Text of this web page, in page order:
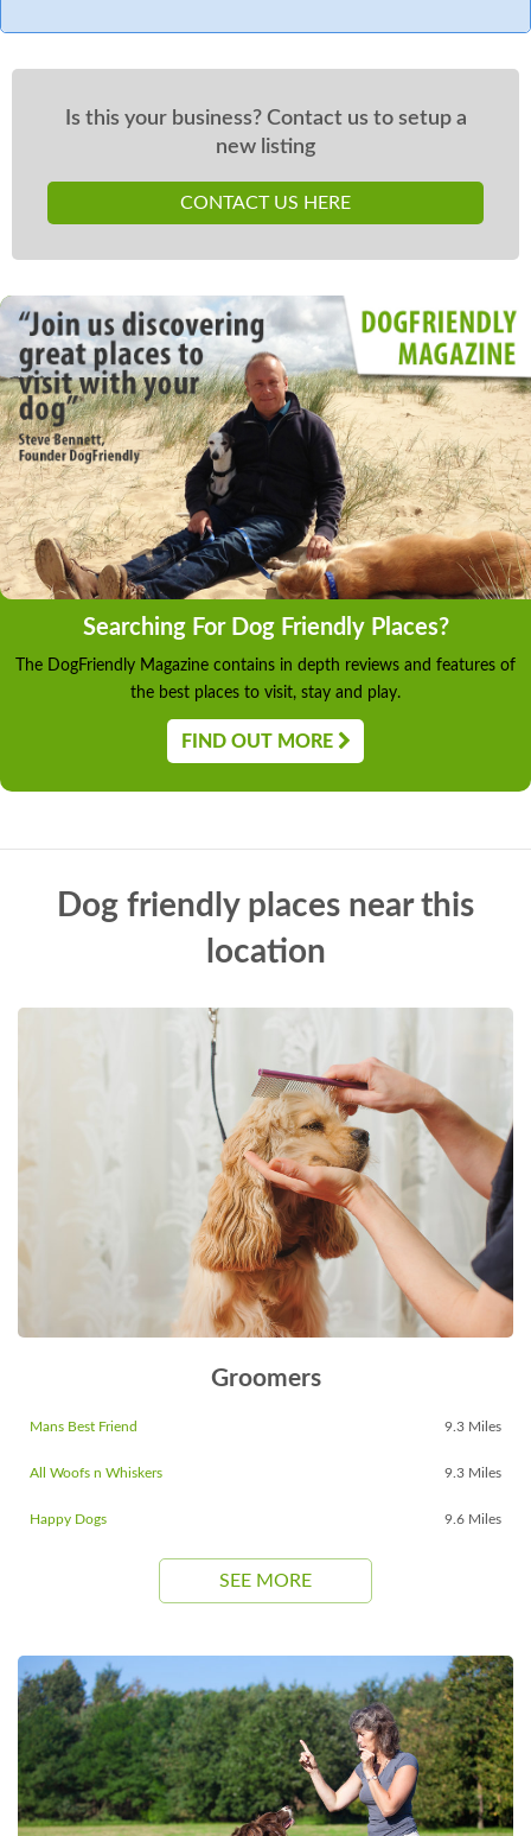
Is this your business? Contact us to setup a
new listing
CONTACT US HERE
Searching For Dog Friendly Places?
The DogFriendly Magazine contains in depth reviews and features of
the best places to visit, stay and play.
FIND OUT MORE
Dog friendly places near this
location
Groomers
Mans Best Friend 9.3 Miles
All Woofs n Whiskers 9.3 Miles
Happy Dogs 9.6 Miles
SEE MORE